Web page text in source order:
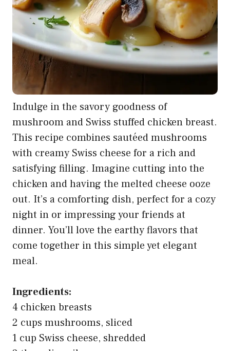
Indulge in the savory goodness of
mushroom and Swiss stuffed chicken breast.
This recipe combines sautéed mushrooms
with creamy Swiss cheese for a rich and
satisfying filling. Imagine cutting into the
chicken and having the melted cheese ooze
out. It’s a comforting dish, perfect for a cozy
night in or impressing your friends at
dinner. You’ll love the earthy flavors that
come together in this simple yet elegant
meal.
Ingredients:
4 chicken breasts
2 cups mushrooms, sliced
1 cup Swiss cheese, shredded